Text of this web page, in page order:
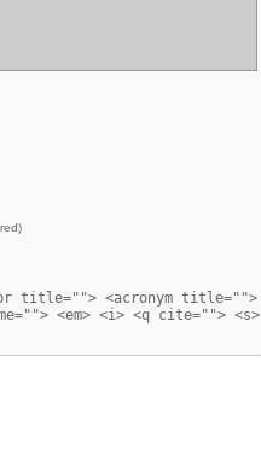
title=""> <acronym title="">
<em> <i> <q cite=""> <s>